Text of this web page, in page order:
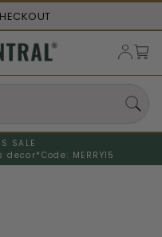
SALE
decor* Code: MERRY15